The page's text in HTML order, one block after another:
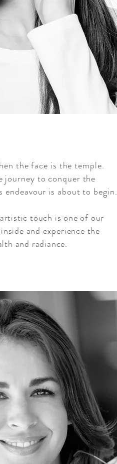
the face is the temple.
journey to conquer the
endeavour is about to begin.
touch is one of our
and experience the
and radiance.